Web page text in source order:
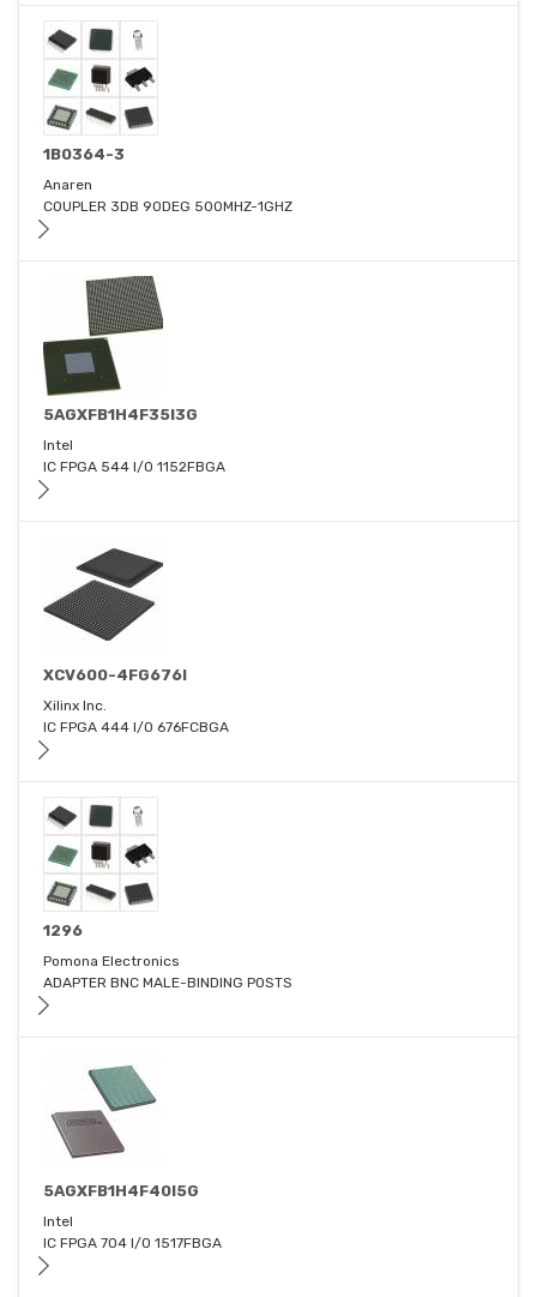
1B0364-3
Anaren
COUPLER 3DB 90DEG 500MHZ-1GHZ
5AGXFB1H4F35I3G
Intel
IC FPGA 544 I/O 1152FBGA
XCV600-4FG676I
Xilinx Inc.
IC FPGA 444 I/O 676FCBGA
1296
Pomona Electronics
ADAPTER BNC MALE-BINDING POSTS
5AGXFB1H4F40I5G
Intel
IC FPGA 704 I/O 1517FBGA